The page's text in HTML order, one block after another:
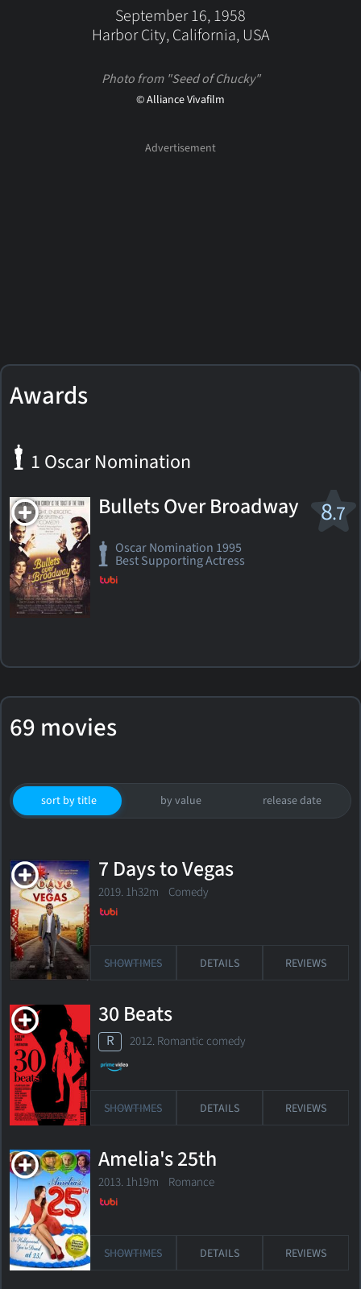
September 16, 1958
Harbor City, California, USA
Photo from "Seed of Chucky"
© Alliance Vivafilm
Awards
1 Oscar Nomination
8.7
Bullets Over Broadway
Oscar Nomination 1995
Best Supporting Actress
69 movies
sort by title by value release date
7 Days to Vegas
2019. 1h32m Comedy
SHOWTIMES DETAILS REVIEWS
30 Beats
R 2012. Romantic comedy
SHOWTIMES DETAILS REVIEWS
Amelia's 25th
2013. 1h19m Romance
SHOWTIMES DETAILS REVIEWS